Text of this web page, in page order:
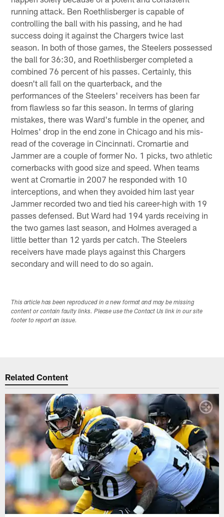
running attack. Ben Roethlisberger is capable of
controlling the ball with his passing, and he had
success doing it against the Chargers twice last
season. In both of those games, the Steelers possessed
the ball for 36:30, and Roethlisberger completed a
combined 76 percent of his passes. Certainly, this
doesn't all fall on the quarterback, and the
performances of the Steelers' receivers has been far
from flawless so far this season. In terms of glaring
mistakes, there was Ward's fumble in the opener, and
Holmes' drop in the end zone in Chicago and his mis-
read of the coverage in Cincinnati. Cromartie and
Jammer are a couple of former No. 1 picks, two athletic
cornerbacks with good size and speed. When teams
went at Cromartie in 2007 he responded with 10
interceptions, and when they avoided him last year
Jammer recorded two and tied his career-high with 19
passes defensed. But Ward had 194 yards receiving in
the two games last season, and Holmes averaged a
little better than 12 yards per catch. The Steelers
receivers have made plays against this Chargers
secondary and will need to do so again.
This article has been reproduced in a new format and may be missing
content or contain faulty links. Please use the Contact Us link in our site
footer to report an issue.
Related Content